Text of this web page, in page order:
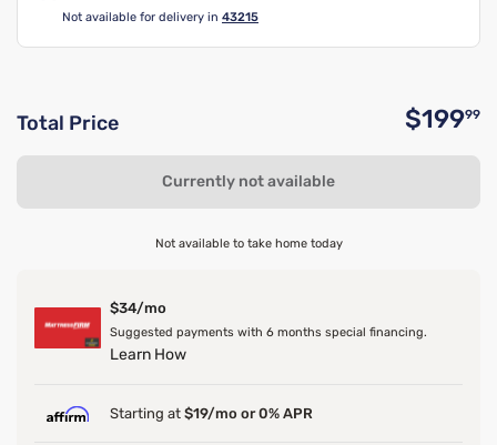
Not available for delivery in 43215
Total Price $19999
Currently not available
Not available to take home today
$34/mo
Suggested payments with 6 months special financing.
Learn How
Starting at $19/mo or 0% APR